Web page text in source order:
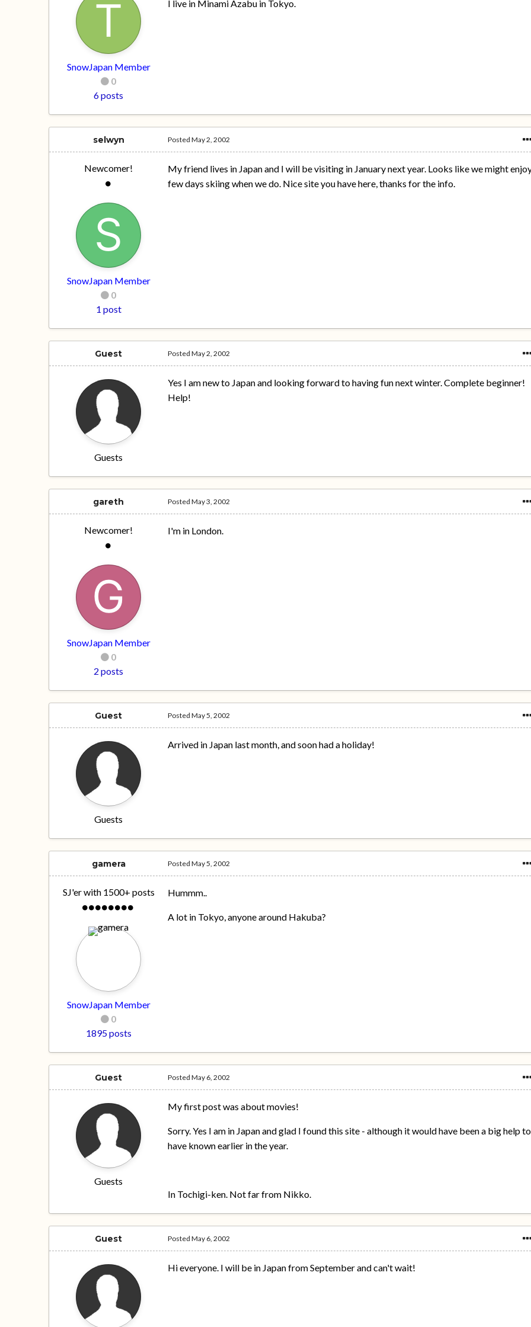
SnowJapan Member
0
6 posts
I live in Minami Azabu in Tokyo.
selwyn
Newcomer!
SnowJapan Member
0
1 post
PostedMay 2, 2002
My friend lives in Japan and I will be visiting in January next year. Looks like we might
few days skiing when we do. Nice site you have here, thanks for the info.
Guest
Guests
PostedMay 2, 2002
Yes I am new to Japan and looking forward to having fun next winter. Complete beginner!
Help!
gareth
Newcomer!
SnowJapan Member
0
2 posts
PostedMay 3, 2002
I'm in London.
Guest
Guests
PostedMay 5, 2002
Arrived in Japan last month, and soon had a holiday!
gamera
SJ'er with 1500+ posts
SnowJapan Member
0
1895 posts
PostedMay 5, 2002
Hummm..
A lot in Tokyo, anyone around Hakuba?
Guest
Guests
PostedMay 6, 2002
My first post was about movies!
Sorry. Yes I am in Japan and glad I found this site - although it would have been a big help to
have known earlier in the year.
In Tochigi-ken. Not far from Nikko.
Guest PostedMay 6, 2002
Hi everyone. I will be in Japan from September and can't wait!